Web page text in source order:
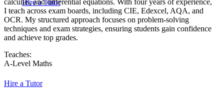
Hire a Tutor
calculus, and differential equations. With four years of experience,
I teach across exam boards, including CIE, Edexcel, AQA, and
OCR. My structured approach focuses on problem-solving
techniques and exam strategies, ensuring students gain confidence
and achieve top grades.
Teaches:
A-Level Maths
Hire a Tutor